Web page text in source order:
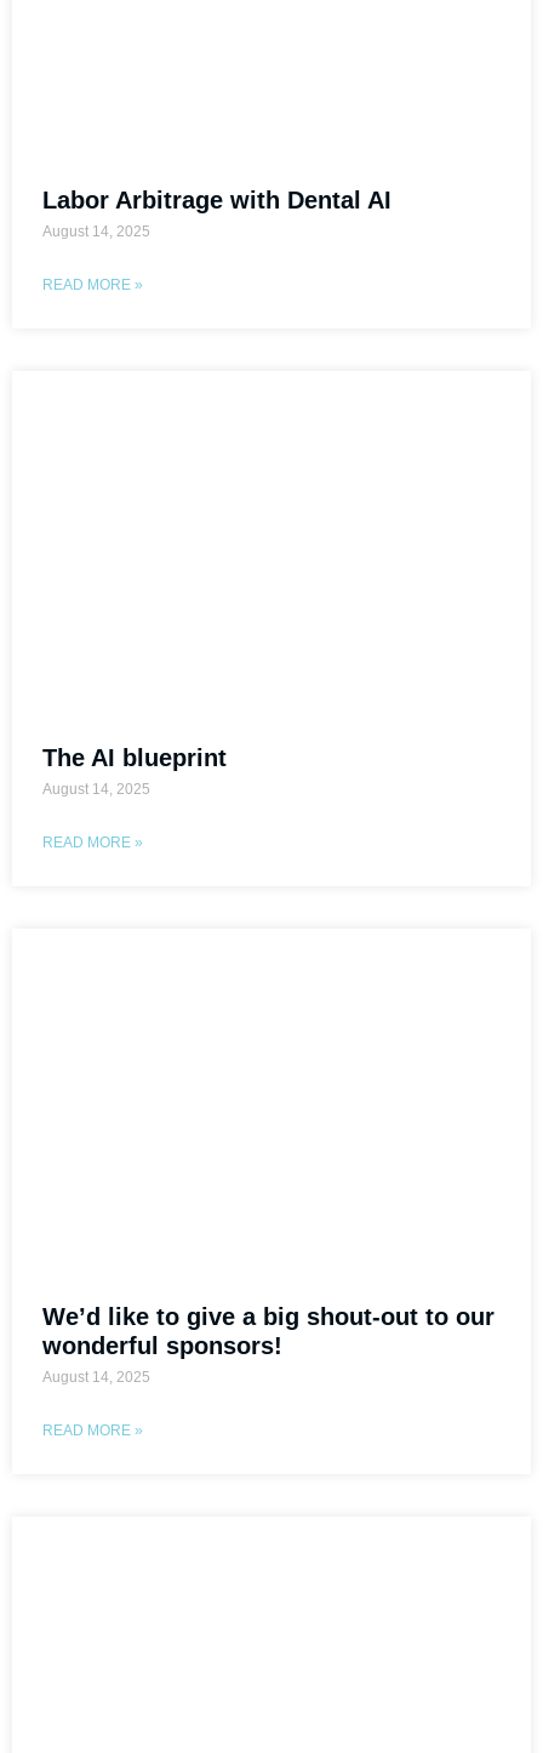
Labor Arbitrage with Dental AI
August 14, 2025
READ MORE »
The AI blueprint
August 14, 2025
READ MORE »
We’d like to give a big shout-out to our
wonderful sponsors!
August 14, 2025
READ MORE »